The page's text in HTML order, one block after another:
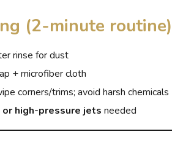
(2-minute routine)
rinse for dust
+ microfiber cloth
corners/trims; avoid harsh chemicals
or high-pressure jets needed